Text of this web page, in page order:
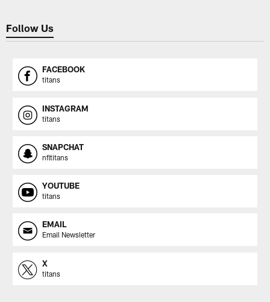
Follow Us
FACEBOOK
titans
INSTAGRAM
titans
SNAPCHAT
nfltitans
YOUTUBE
titans
EMAIL
Email Newsletter
X
titans